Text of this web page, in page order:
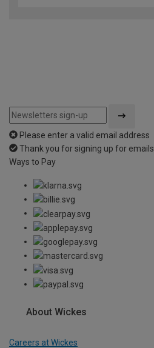
Please enter a valid email address
Thank you for signing up for emails
Ways to Pay
About Wickes
Careers at Wickes